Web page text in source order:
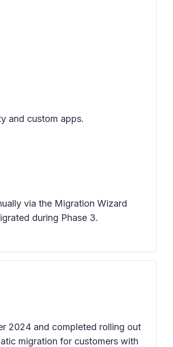
and custom apps.
via the Migration Wizard
during Phase 3.
2024 and completed rolling out
migration for customers with